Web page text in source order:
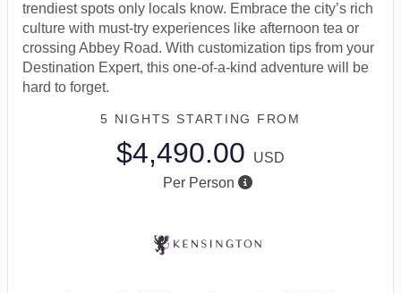
trendiest spots only locals know. Embrace the city’s rich
culture with must-try experiences like afternoon tea or
crossing Abbey Road. With customization tips from your
Destination Expert, this one-of-a-kind adventure will be
hard to forget.
5 NIGHTS STARTING FROM
$4,490.00
USD
Per Person